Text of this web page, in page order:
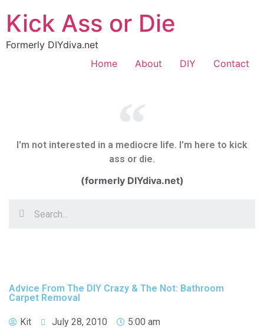
Kick Ass or Die
Formerly DIYdiva.net
Home
About DIY Contact
Advice From The DIY Crazy & The Not: Bathroom
Carpet Removal
Kit July 28, 2010 5:00 am
I'm not interested in a mediocre life. I'm here to kick
ass or die.
(formerly DIYdiva.net)